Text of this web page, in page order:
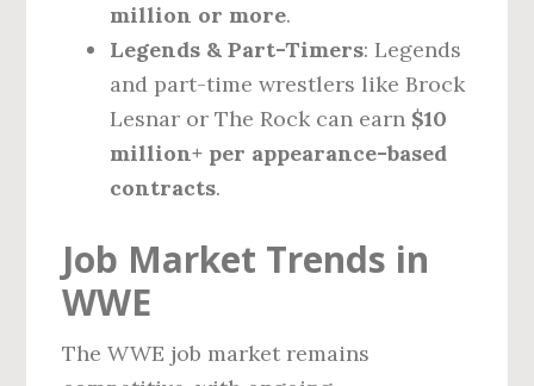
million or more.
Legends & Part-Timers: Legends
and part-time wrestlers like Brock
Lesnar or The Rock can earn $10
million+ per appearance-based
contracts.
Job Market Trends in
WWE
The WWE job market remains